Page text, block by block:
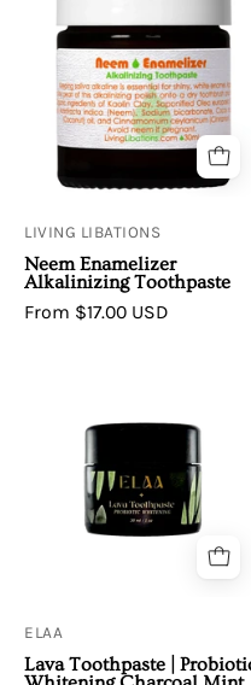
Neem
Enamelizer
Alkalinizing
Toothpaste
LIVING LIBATIONS
Neem Enamelizer
Alkalinizing Toothpaste
From $17.00 USD
Toothpaste
(Probiotic
Whitening
ELAA
Lava Toothpaste |